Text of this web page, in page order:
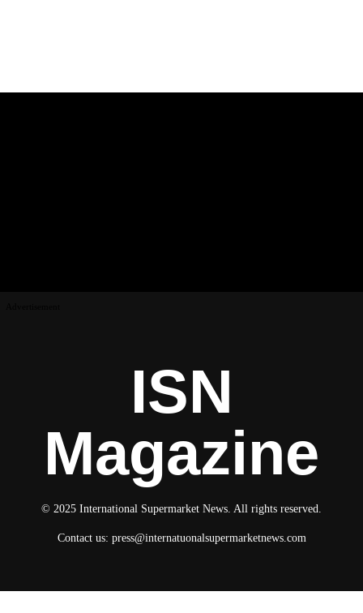
ISN
Magazine
© 2025 International Supermarket News. All rights reserved.
Contact us: press@internatuonalsupermarketnews.com